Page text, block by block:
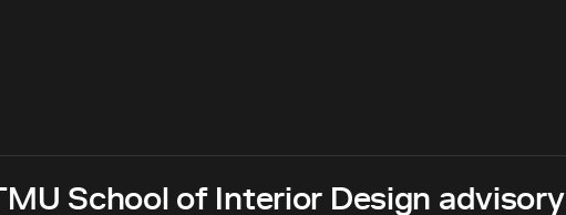
School of Interior Design advisory